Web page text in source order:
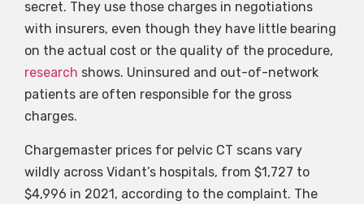
secret. They use those charges in negotiations
with insurers, even though they have little bearing
on the actual cost or the quality of the procedure,
research shows. Uninsured and out-of-network
patients are often responsible for the gross
charges.
Chargemaster prices for pelvic CT scans vary
wildly across Vidant’s hospitals, from $1,727 to
$4,996 in 2021, according to the complaint. The